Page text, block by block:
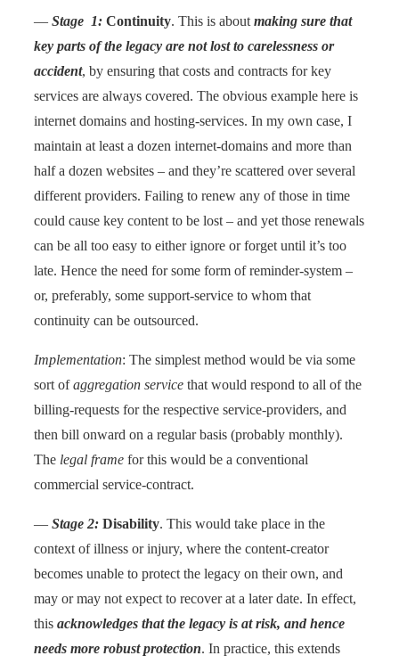
— Stage 1: Continuity. This is about making sure that
key parts of the legacy are not lost to carelessness or
accident, by ensuring that costs and contracts for key
services are always covered. The obvious example here is
internet domains and hosting-services. In my own case, I
maintain at least a dozen internet-domains and more than
half a dozen websites – and they’re scattered over several
different providers. Failing to renew any of those in time
could cause key content to be lost – and yet those renewals
can be all too easy to either ignore or forget until it’s too
late. Hence the need for some form of reminder-system –
or, preferably, some support-service to whom that
continuity can be outsourced.
Implementation: The simplest method would be via some
sort ofaggregation service that would respond to all of the
billing-requests for the respective service-providers, and
then bill onward on a regular basis (probably monthly).
The legal frame for this would be a conventional
commercial service-contract.
— Stage 2: Disability. This would take place in the
context of illness or injury, where the content-creator
becomes unable to protect the legacy on their own, and
may or may not expect to recover at a later date. In effect,
this acknowledges that the legacy is at risk, and hence
needs more robust protection. In practice, this extends